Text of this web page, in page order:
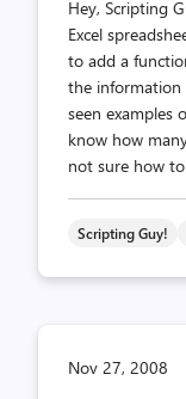
Hey, Scripting
Excel
to add a
the information
seen examples
know how
not sure how
Scripting Guy!
Nov 27, 2008